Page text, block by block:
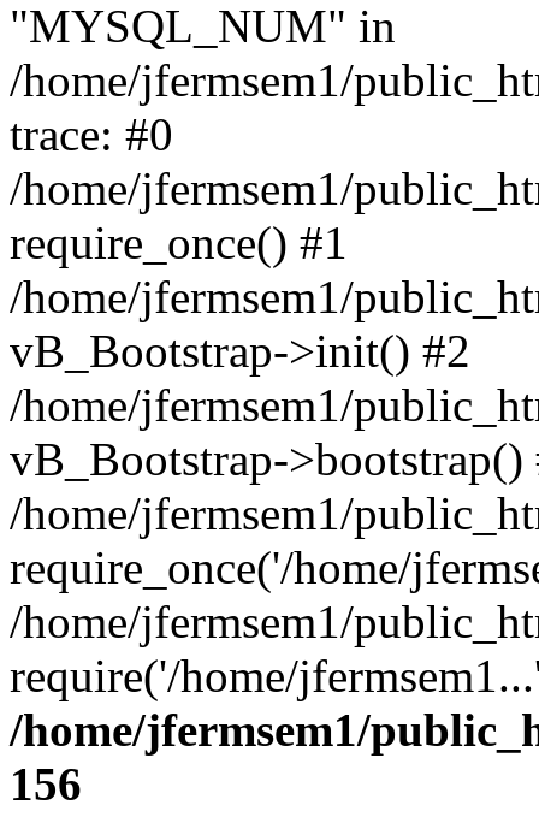
"MYSQL_NUM" in
/home/jfermsem1/
trace: #0
/home/jfermsem1/
require_once() #1
/home/jfermsem1/
vB_Bootstrap->init() #2
/home/jfermsem1/
vB_Bootstrap->bootstrap()
/home/jfermsem1/
require_once('/home/
/home/jfermsem1/
require('/home/
/home/jfermsem1/
156